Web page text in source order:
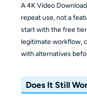
A 4K Video
repeat use, not a
start with the free
legitimate workflow,
with alternatives
Does It Still